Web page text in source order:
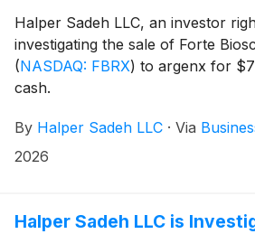
Halper Sadeh LLC, an investor
investigating the sale of Forte
(NASDAQ: FBRX) to argenx for
cash.
By Halper Sadeh LLC · Via
2026
Halper Sadeh LLC is